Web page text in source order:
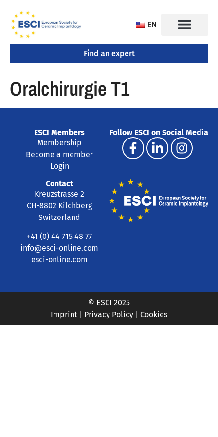
EN
Find an expert
Oralchirurgie T1
Contact
Kreuzstrasse 2
CH-8802 Kilchberg
Switzerland
+41 (0) 44 715 48 77
info@esci-online.com
esci-online.com
ESCI Members
Membership
Become a member
Login
Follow ESCI on Social Media
© ESCI 2025
Imprint
Privacy Policy Cookies